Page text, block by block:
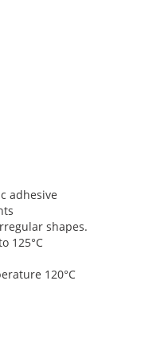
adhesive
shapes.
125°C
120°C